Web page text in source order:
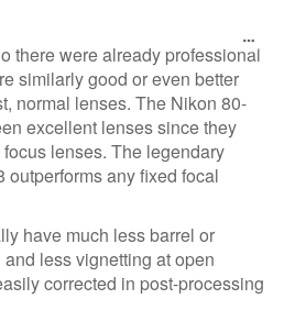
there were already professional
similarly good or even better
normal lenses. The Nikon 80-
excellent lenses since they
lenses. The legendary
outperforms any fixed focal
have much less barrel or
less vignetting at open
corrected in post-processing